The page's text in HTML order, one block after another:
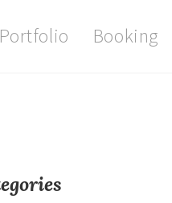
Portfolio Booking